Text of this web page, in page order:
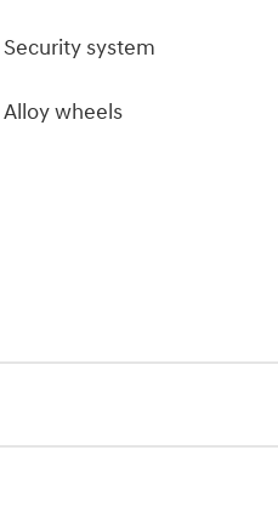
Security system
Alloy wheels